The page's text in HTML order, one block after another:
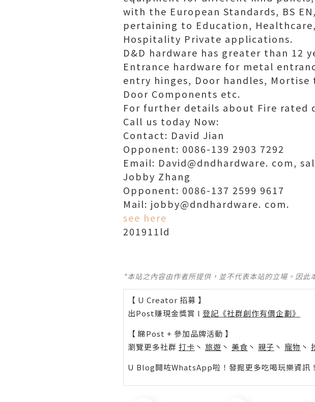
with the European Standards, BS
pertaining to Education,
Hospitality Private applications.
D&D hardware has greater than 12
Entrance hardware for metal
entry hinges, Door handles, Mortise
Door Components etc.
For further details about Fire rated
Call us today Now:
Contact: David Jian
Opponent: 0086-139 2903 7292
Email: David@dndhardware. com,
Jobby Zhang
Opponent: 0086-137 2599 9617
Mail: jobby@dndhardware. com.
see here
201911ld
*本站之內容由作者所提供，並不代表本站的立場。因
【 U Creator 招募 】
出Post賺現金獎賞 l 登記《社群創作有價企劃》
【 睇Post + 參加品牌活動 】
瀏覽更多社群 打卡 丶 旅遊 丶 美食 丶 親子 丶 寵物 丶
U Blog開咗WhatsApp啦！發掘更多吃喝玩樂資訊！